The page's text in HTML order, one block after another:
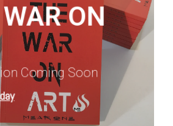
ON
Coming Soon